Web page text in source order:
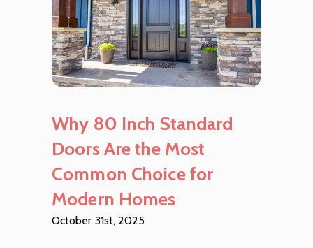
Why 80 Inch Standard
Doors Are the Most
Common Choice for
Modern Homes
October 31st, 2025